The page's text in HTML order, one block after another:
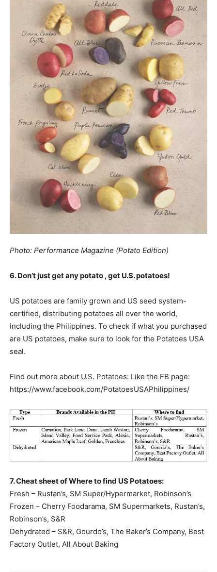
Photo: Performance Magazine (Potato Edition)
6. Don’t just get any potato , get U.S. potatoes!
US potatoes are family grown and US seed system-
certified, distributing potatoes all over the world,
including the Philippines. To check if what you purchased
are US potatoes, make sure to look for the Potatoes USA
seal.
Find out more about U.S. Potatoes: Like the FB page:
https://www.facebook.com/PotatoesUSAPhilippines/
7. Cheat sheet of Where to find US Potatoes:
Fresh – Rustan’s, SM Super/Hypermarket, Robinson’s
Frozen – Cherry Foodarama, SM Supermarkets, Rustan’s,
Robinson’s, S&R
Dehydrated – S&R, Gourdo’s, The Baker’s Company, Best
Factory Outlet, All About Baking